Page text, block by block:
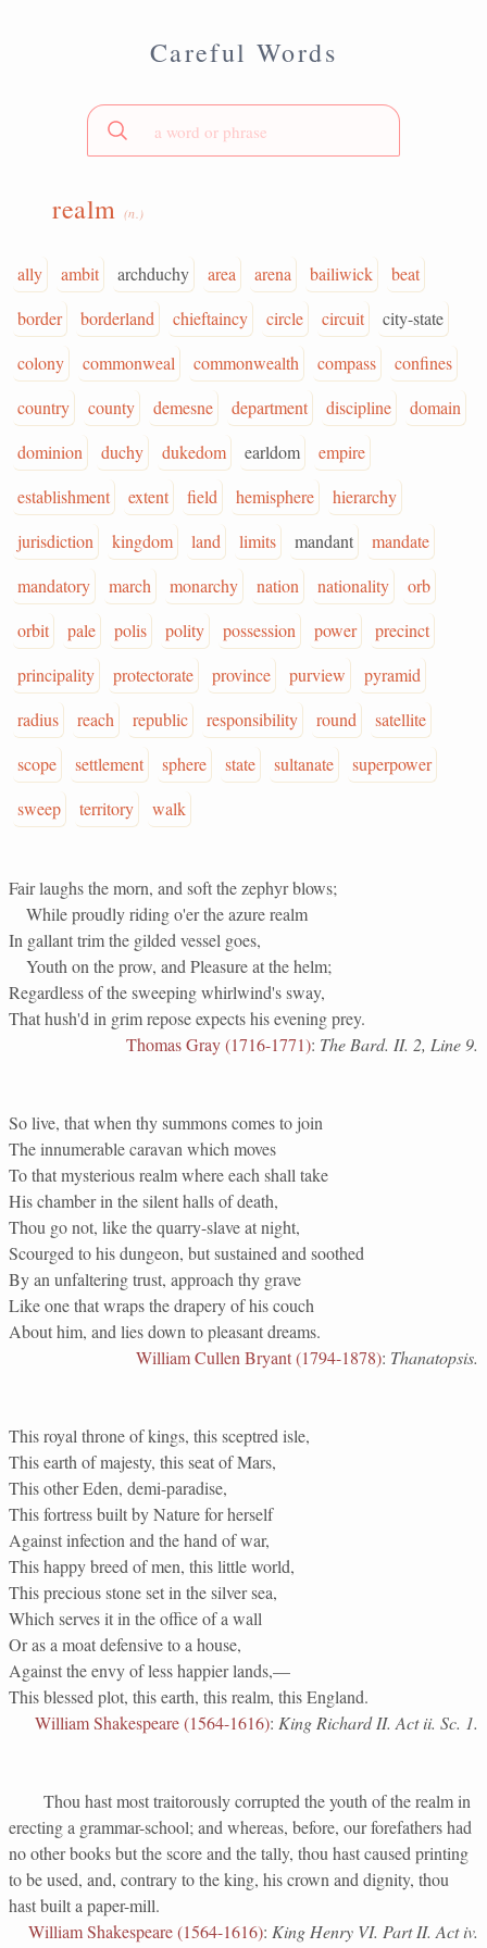
Careful Words
realm (n.)
ally ambit archduchy area arena bailiwick
beat
border
borderland chieftaincy circle circuit
city-state
colony
commonweal commonwealth compass
confines
country
county demesne department discipline
domain
dominion
duchy dukedom earldom
empire
establishment
extent field hemisphere
hierarchy
jurisdiction
kingdom land limits mandant
mandate
mandatory
march monarchy nation nationality
orb
orbit
pale polis polity possession power
precinct
principality
protectorate province purview
pyramid
radius
reach republic responsibility round
satellite
scope
settlement sphere state sultanate
superpower
sweep
territory walk
Fair laughs the morn, and soft the zephyr blows;
While proudly riding o'er the azure realm
In gallant trim the gilded vessel goes,
Youth on the prow, and Pleasure at the helm;
Regardless of the sweeping whirlwind's sway,
That hush'd in grim repose expects his evening prey.
Thomas Gray (1716-1771): The Bard. II. 2, Line 9.
So live, that when thy summons comes to join
The innumerable caravan which moves
To that mysterious realm where each shall take
His chamber in the silent halls of death,
Thou go not, like the quarry-slave at night,
Scourged to his dungeon, but sustained and soothed
By an unfaltering trust, approach thy grave
Like one that wraps the drapery of his couch
About him, and lies down to pleasant dreams.
William Cullen Bryant (1794-1878): Thanatopsis.
This royal throne of kings, this sceptred isle,
This earth of majesty, this seat of Mars,
This other Eden, demi-paradise,
This fortress built by Nature for herself
Against infection and the hand of war,
This happy breed of men, this little world,
This precious stone set in the silver sea,
Which serves it in the office of a wall
Or as a moat defensive to a house,
Against the envy of less happier lands,—
This blessed plot, this earth, this realm, this England.
William Shakespeare (1564-1616): King Richard II. Act ii. Sc. 1.
Thou hast most traitorously corrupted the youth of the realm in
erecting a grammar-school; and whereas, before, our forefathers had
no other books but the score and the tally, thou hast caused printing
to be used, and, contrary to the king, his crown and dignity, thou
hast built a paper-mill.
William Shakespeare (1564-1616): King Henry VI. Part II. Act iv.